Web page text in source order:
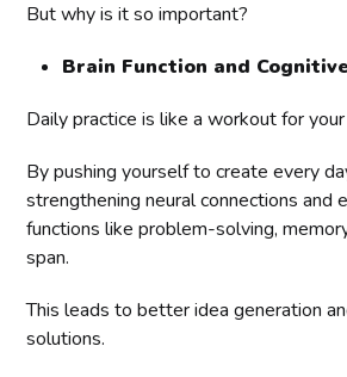
But why is it so important?
Brain Function and
Daily practice is like a workout for your
By pushing yourself to create every
strengthening neural connections and
functions like problem-solving,
span.
This leads to better idea generation
solutions.